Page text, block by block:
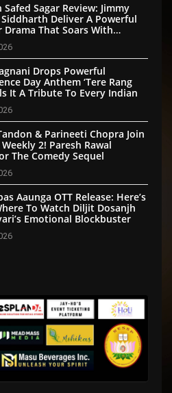
Sagar Review: Jimmy
Deliver A Powerful
Drama That Soars With
Patriotism
Drops Powerful
Day Anthem ‘Tere Rang
It A Tribute To Every Indian
& Parineeti Chopra Join
2! Paresh Rawal
The Comedy Sequel
Aaunga OTT Release: Here’s
To Watch Diljit Dosanjh
Emotional Blockbuster